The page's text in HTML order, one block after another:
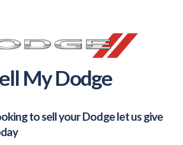
My Dodge
to sell yourDodgelet us give